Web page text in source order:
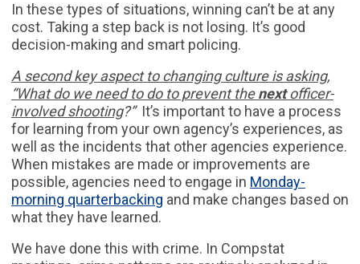
In these types of situations, winning can’t be at any
cost. Taking a step back is not losing. It’s good
decision-making and smart policing.
A second key aspect to changing culture is asking,
“What do we need to do to prevent thenextofficer-
involved shooting?”It’s important to have a process
for learning from your own agency’s experiences, as
well as the incidents that other agencies experience.
When mistakes are made or improvements are
possible, agencies need to engage in Monday-
morning quarterbacking and make changes based on
what they have learned.
We have done this with crime. In Compstat